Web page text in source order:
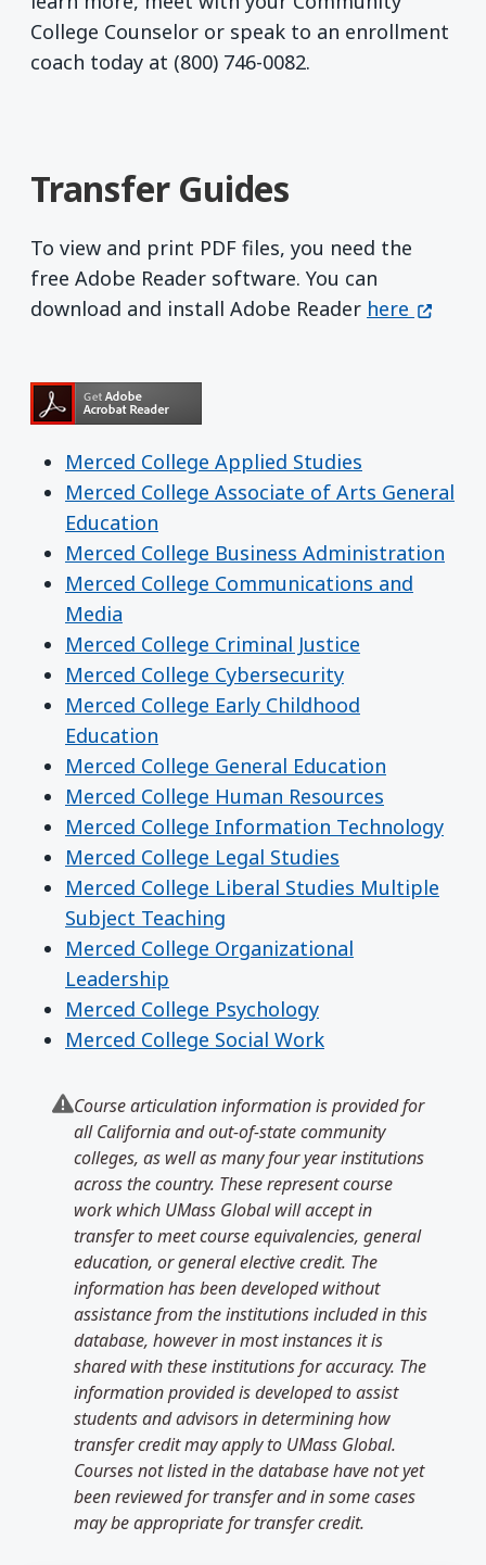
College Counselor or speak to an enrollment
coach today at (800) 746-0082.
Transfer Guides
To view and print PDF files, you need the
free Adobe Reader software. You can
download and install Adobe Reader Get Adobe
here (opens
Merced College Applied Studies
Merced College Associate of Arts General
Education
Merced College Business Administration
Merced College Communications and
Media
Merced College Criminal Justice
Merced College Cybersecurity
Merced College Early Childhood
Education
Merced College General Education
Merced College Human Resources
Merced College Information Technology
Merced College Legal Studies
Merced College Liberal Studies Multiple
Subject Teaching
Merced College Organizational
Leadership
Merced College Psychology
Merced College Social Work
Course articulation information is provided for
all California and out-of-state community
colleges, as well as many four year institutions
across the country. These represent course
work which UMass Global will accept in
transfer to meet course equivalencies, general
education, or general elective credit. The
information has been developed without
assistance from the institutions included in this
database, however in most instances it is
shared with these institutions for accuracy. The
information provided is developed to assist
students and advisors in determining how
transfer credit may apply to UMass Global.
Courses not listed in the database have not yet
been reviewed for transfer and in some cases
may be appropriate for transfer credit.